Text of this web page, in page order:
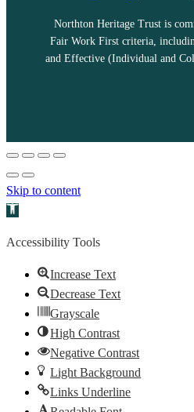
Northton Heritage Trust is
Fair Work First criteria,
and Effective (Individual and
Skip to content
Open toolbar
Accessibility Tools
Increase Text
Decrease Text
Grayscale
High Contrast
Negative Contrast
Light Background
Links Underline